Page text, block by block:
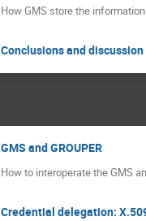
How GMS store the
Conclusions and discussion
GMS and GROUPER
How to interoperate the GMS
Credential delegation: